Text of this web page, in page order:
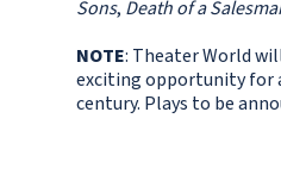
Sons, Death of a
NOTE: Theater World
exciting opportunity for
century. Plays to be